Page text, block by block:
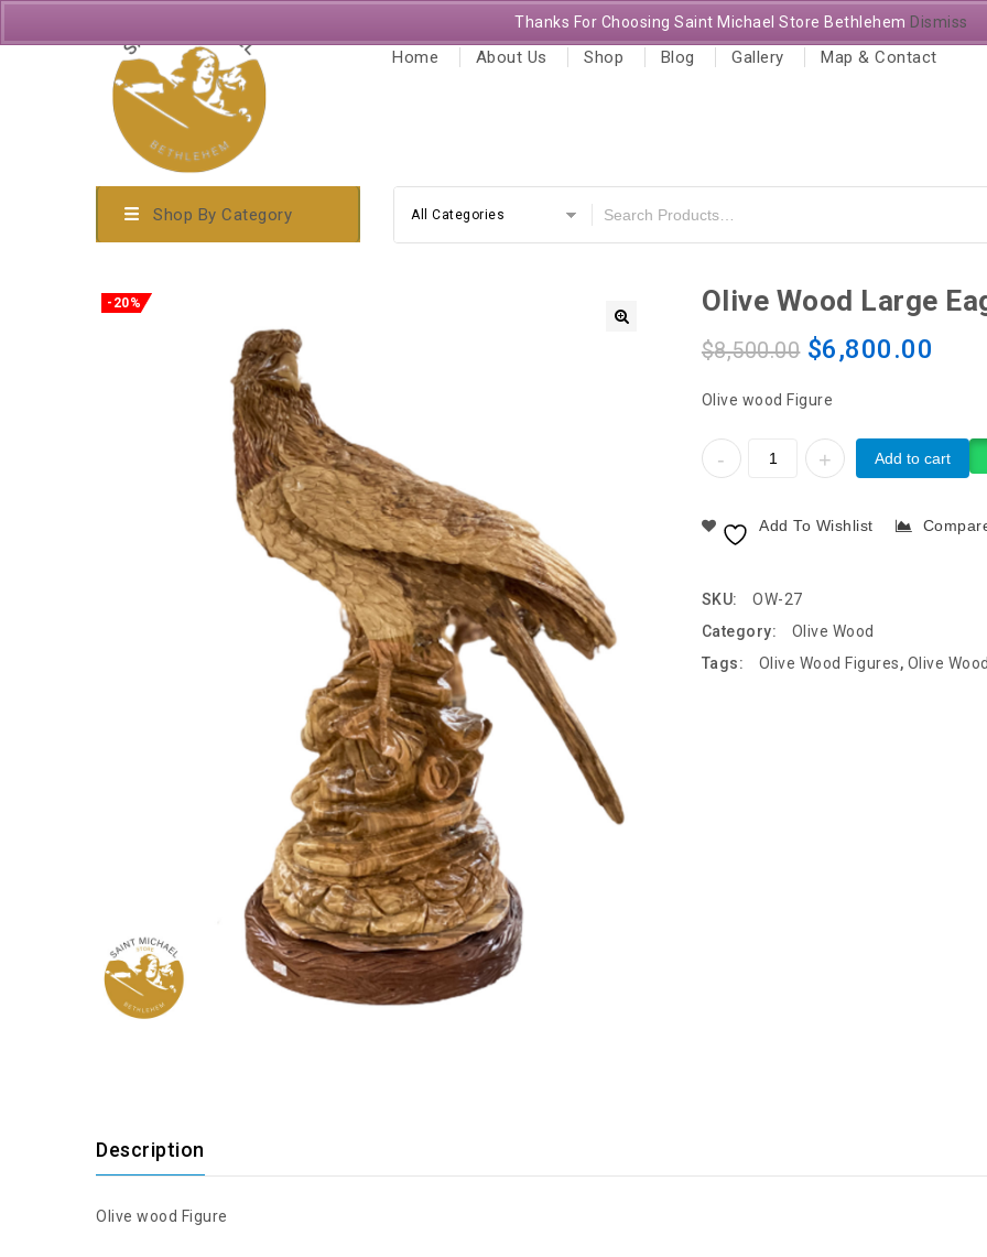
Home About Us Shop Blog Gallery Map & Contact
Shop By Category All Categories
-20% Olive Wood Large
$8,500.00 $6,800.00
Olive wood Figure
Add to cart
Add To Wishlist
SKU:
OW-27
Category:
Olive Wood
Tags:
Olive Wood Figures, Olive
Description
Olive wood Figure
Thanks For Choosing Saint Michael Store Bethlehem Dismiss